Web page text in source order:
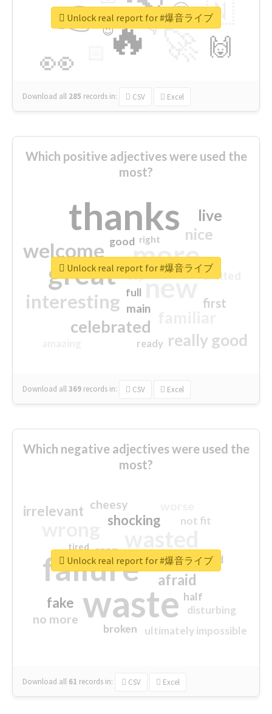
🔥
👉
👀
🇳
🙌
😍
👇
🔷
😉
🎡
Download all 285 records in: CSV Excel
Unlock real report for #爆音ライブ
Which positive adjectives were used the
most?
thanks
more
great new
welcome
interesting
celebrated
really good
nice
live
first
excited
main
good
top
full
ready
right
Download all369 records in: CSV Excel
Unlock real report for #爆音ライブ
Which negative adjectives were used the
most?
waste
failure sorry
afraid
shocking
irrelevant
fake
no more
crap
cheesy
ultimately impossible
not fit
half
disturbing
closed
broken
tired
Download all 61 records in: CSV Excel
Unlock real report for #爆音ライブ